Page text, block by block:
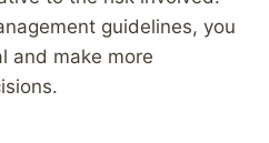
guidelines, you
and make more